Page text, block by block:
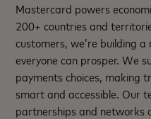
Mastercard powers
200+ countries and
customers, we’re building
everyone can prosper. We
payments choices, making
smart and accessible. Our
partnerships and networks